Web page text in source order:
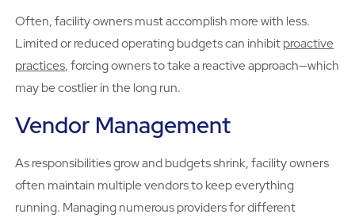
Often, facility owners must accomplish more with less.
Limited or reduced operating budgets can inhibitproactive
practices, forcing owners to take a reactive approach—which
may be costlier in the long run.
Vendor Management
As responsibilities grow and budgets shrink, facility owners
often maintain multiple vendors to keep everything
running. Managing numerous providers for different